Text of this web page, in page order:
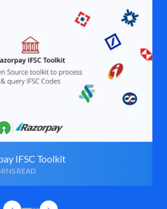
IFSC Toolkit
READ